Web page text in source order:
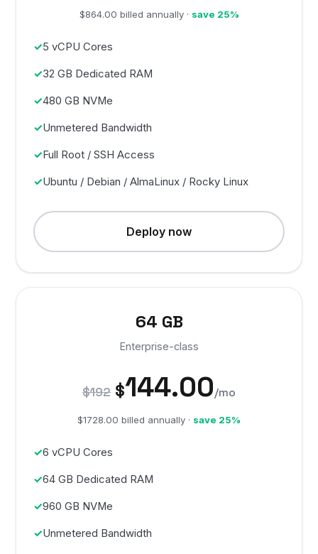
$864.00 billed annually · save 25%
5 vCPU Cores
32 GB Dedicated RAM
480 GB NVMe
Unmetered Bandwidth
Full Root / SSH Access
Ubuntu / Debian / AlmaLinux / Rocky Linux
Deploy now
64 GB
Enterprise-class
$192 $144.00/mo
$1728.00 billed annually · save 25%
6 vCPU Cores
64 GB Dedicated RAM
960 GB NVMe
Unmetered Bandwidth